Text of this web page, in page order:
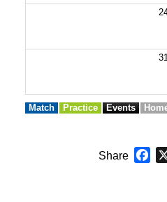
31
Match Practice Events
Share